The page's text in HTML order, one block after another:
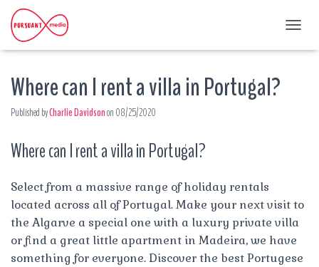
O
I
O
N
Where can I rent a villa in Portugal?
Published byCharlie Davidsonon 08/25/2020
Where can I rent a villa in Portugal?
Select from a massive range of holiday rentals
located across all of Portugal. Make your next visit to
the Algarve a special one with a luxury private villa
or find a great little apartment in Madeira, we have
something for everyone. Discover the best Portugese